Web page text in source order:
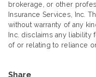
brokerage, or other
Insurance Services, Inc.
without warranty of any
Inc. disclaims any
of or relating to reliance
Share